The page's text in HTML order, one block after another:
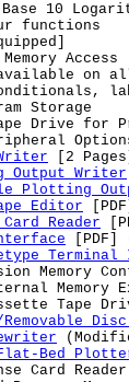
10
functions
Access
on
Storage
Drive for
[2
Output Writer
Plotting
Editor
Reader
[PDF]
Memory
Memory
Tape
Bed
Card